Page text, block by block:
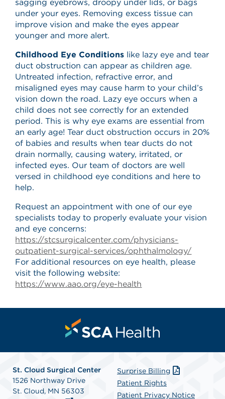
sagging eyebrows, droopy under lids, or bags
under your eyes. Removing excess tissue can
improve vision and make the eyes appear
younger and more alert.
Childhood Eye Conditions like lazy eye and tear
duct obstruction can appear as children age.
Untreated infection, refractive error, and
misaligned eyes may cause harm to your child’s
vision down the road. Lazy eye occurs when a
child does not see correctly for an extended
period. This is why eye exams are essential from
an early age! Tear duct obstruction occurs in 20%
of babies and results when tear ducts do not
drain normally, causing watery, irritated, or
infected eyes. Our team of doctors are well
versed in childhood eye conditions and here to
help.
Request an appointment with one of our eye
specialists today to properly evaluate your vision
and eye concerns:
https://stcsurgicalcenter.com/physicians-
outpatient-surgical-services/ophthalmology/
For additional resources on eye health, please
visit the following website:
https://www.aao.org/eye-health
St. Cloud Surgical Center
1526 Northway Drive
St. Cloud, MN 56303
Surprise Billing
Patient Rights
Patient Privacy Notice